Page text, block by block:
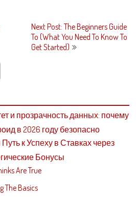
Next Post: The Beginners Guide
To (What You Need To Know To
Get Started)
и прозрачность данных: почему
в 2026 году безопасно
к Успеху в Ставках через
Бонусы
Are True
The Basics